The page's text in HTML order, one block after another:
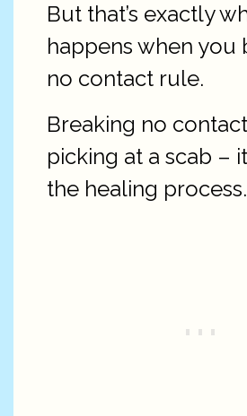
But that’s exactly
happens when you
no contact rule.
Breaking no
picking at a scab –
the healing process.